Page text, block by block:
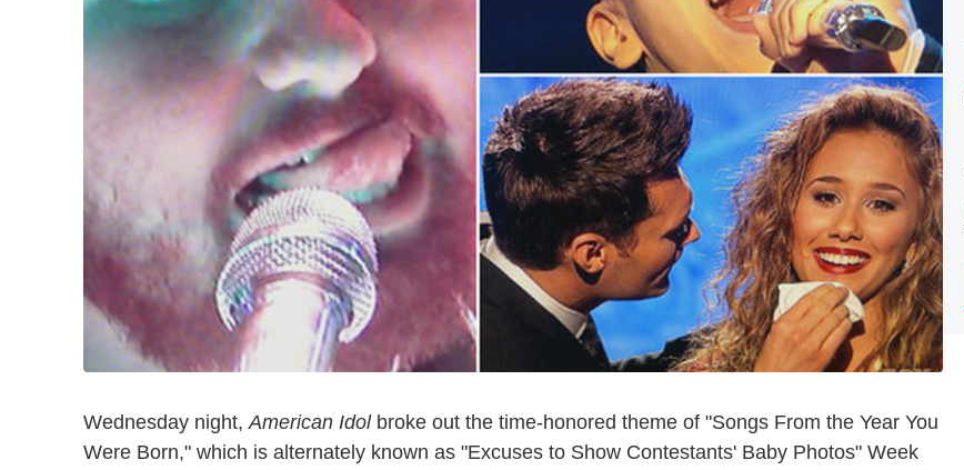
Wednesday night,American Idolbroke out the time-honored theme of "Songs From the Year You
Were Born," which is alternately known as "Excuses to Show Contestants' Baby Photos" Week